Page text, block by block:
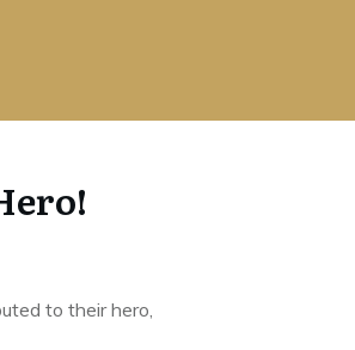
to their hero,